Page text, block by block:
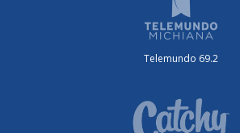
Telemundo 69.2